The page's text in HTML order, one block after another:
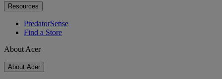
Resources
PredatorSense
Find a Store
About Acer
About Acer